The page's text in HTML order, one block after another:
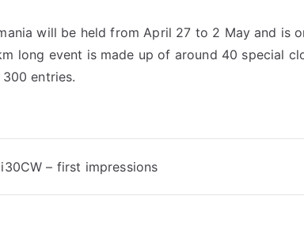
will be held from April 27 to 2 May and is
long event is made up of around 40 special
entries.
– first impressions